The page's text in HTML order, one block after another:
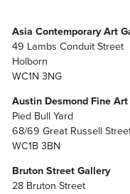
Asia Contemporary Art
49 Lambs Conduit Street
Holborn
WC1N 3NG
Austin Desmond Fine
Pied Bull Yard
68/69 Great Russell
WC1B 3BN
Bruton Street Gallery
28 Bruton Street